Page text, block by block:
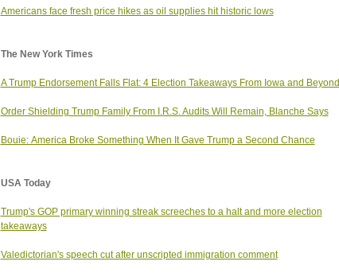
Americans face fresh price hikes as oil supplies hit historic lows
The New York Times
A Trump Endorsement Falls Flat: 4 Election Takeaways From Iowa and Beyond
Order Shielding Trump Family From I.R.S. Audits Will Remain, Blanche Says
Bouie: America Broke Something When It Gave Trump a Second Chance
USA Today
Trump's GOP primary winning streak screeches to a halt and more election
takeaways
Valedictorian's speech cut after unscripted immigration comment